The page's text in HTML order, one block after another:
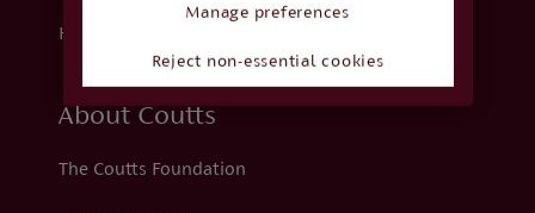
How we support you
About Coutts
The Coutts Foundation
Manage preferences
Reject non-essential cookies